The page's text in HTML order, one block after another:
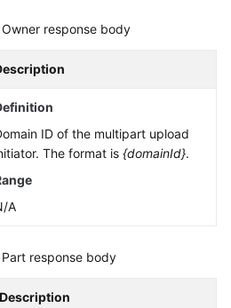
response body
ID of the multipart upload
The format is {domainId}.
A
response body
Description